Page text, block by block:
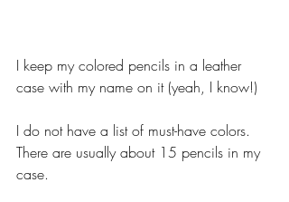
I keep my colored pencils in a leather
case with my name on it (yeah, I know!)
I do not have a list of must-have colors.
There are usually about 15 pencils in my
case.